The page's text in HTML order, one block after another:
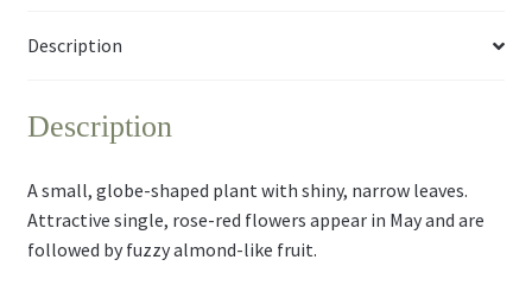
Description
Description
A small, globe-shaped plant with shiny, narrow leaves.
Attractive single, rose-red flowers appear in May and are
followed by fuzzy almond-like fruit.